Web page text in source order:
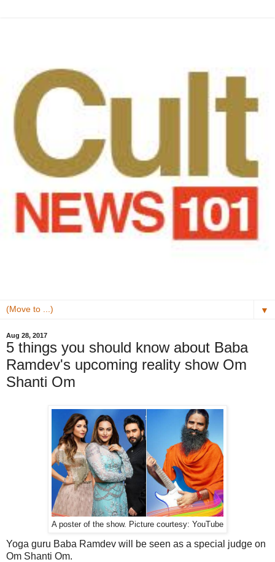
▼
Aug 28, 2017
5 things you should know about Baba
Ramdev's upcoming reality show Om
Shanti Om
A poster of the show. Picture courtesy: YouTube
Yoga guru Baba Ramdev will be seen as a special judge on
Om Shanti Om.